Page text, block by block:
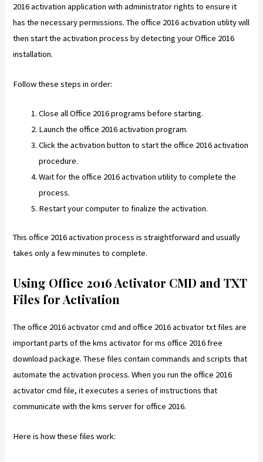
2016 activation application with administrator rights to ensure it
has the necessary permissions. The office 2016 activation utility will
then start the activation process by detecting your Office 2016
installation.
Follow these steps in order:
Close all Office 2016 programs before starting.
Launch the office 2016 activation program.
Click the activation button to start the office 2016 activation
procedure.
Wait for the office 2016 activation utility to complete the
process.
Restart your computer to finalize the activation.
This office 2016 activation process is straightforward and usually
takes only a few minutes to complete.
Using Office 2016 Activator CMD and TXT
Files for Activation
The office 2016 activator cmd and office 2016 activator txt files are
important parts of the kms activator for ms office 2016 free
download package. These files contain commands and scripts that
automate the activation process. When you run the office 2016
activator cmd file, it executes a series of instructions that
communicate with the kms server for office 2016.
Here is how these files work: